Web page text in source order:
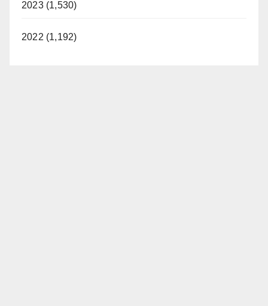
2023 (1,530)
2022 (1,192)